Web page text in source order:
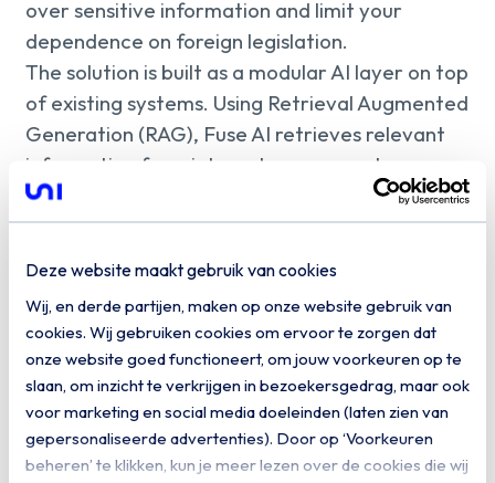
Deze website maakt gebruik van cookies
Wij, en derde partijen, maken op onze website gebruik van
cookies. Wij gebruiken cookies om ervoor te zorgen dat
onze website goed functioneert, om jouw voorkeuren op te
slaan, om inzicht te verkrijgen in bezoekersgedrag, maar ook
voor marketing en social media doeleinden (laten zien van
gepersonaliseerde advertenties). Door op ‘Voorkeuren
beheren’ te klikken, kun je meer lezen over de cookies die wij
over sensitive information and limit your
dependence on foreign legislation.
The solution is built as a modular AI layer on top
of existing systems. Using Retrieval Augmented
Generation (RAG), Fuse AI retrieves relevant
information from internal sources such as
SharePoint, document management systems,
and CRM or ERP platforms. Based on this, the
model generates answers with source
attribution. Thanks to its model-agnostic
design, you can choose which Large Language
Model to use, ranging from open-source
models such as Llama or Mistral to your own
fine-tuned variants. Fuse AI integrates
seamlessly into existing applications, customer
portals and workflows via APIs.